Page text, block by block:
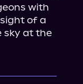
with
of a
sky at the